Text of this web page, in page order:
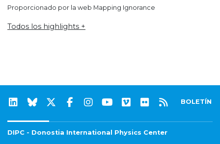
Proporcionado por la web Mapping Ignorance
Todos los highlights +
BOLETÍN
DIPC - Donostia International Physics Center